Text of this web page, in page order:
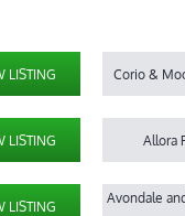
LISTING Corio &
LISTING Allora
LISTING
Avondale